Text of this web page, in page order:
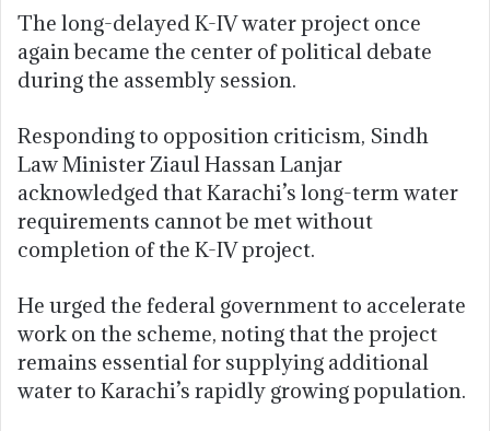
The long-delayed K-IV water project once
again became the center of political debate
during the assembly session.
Responding to opposition criticism, Sindh
Law Minister Ziaul Hassan Lanjar
acknowledged that Karachi’s long-term water
requirements cannot be met without
completion of the K-IV project.
He urged the federal government to accelerate
work on the scheme, noting that the project
remains essential for supplying additional
water to Karachi’s rapidly growing population.